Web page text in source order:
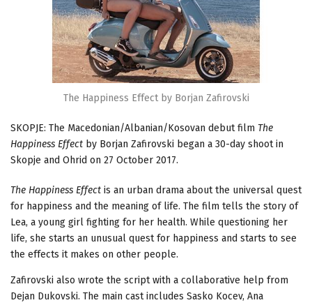
The Happiness Effect by Borjan Zafirovski
SKOPJE: The Macedonian/Albanian/Kosovan debut film The
Happiness Effect by Borjan Zafirovski began a 30-day shoot in
Skopje and Ohrid on 27 October 2017.
The Happiness Effect is an urban drama about the universal quest
for happiness and the meaning of life. The film tells the story of
Lea, a young girl fighting for her health. While questioning her
life, she starts an unusual quest for happiness and starts to see
the effects it makes on other people.
Zafirovski also wrote the script with a collaborative help from
Dejan Dukovski. The main cast includes Sasko Kocev, Ana